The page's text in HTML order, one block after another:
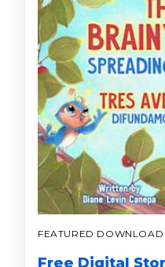
FEATURED DOWNLOAD
Free Digital